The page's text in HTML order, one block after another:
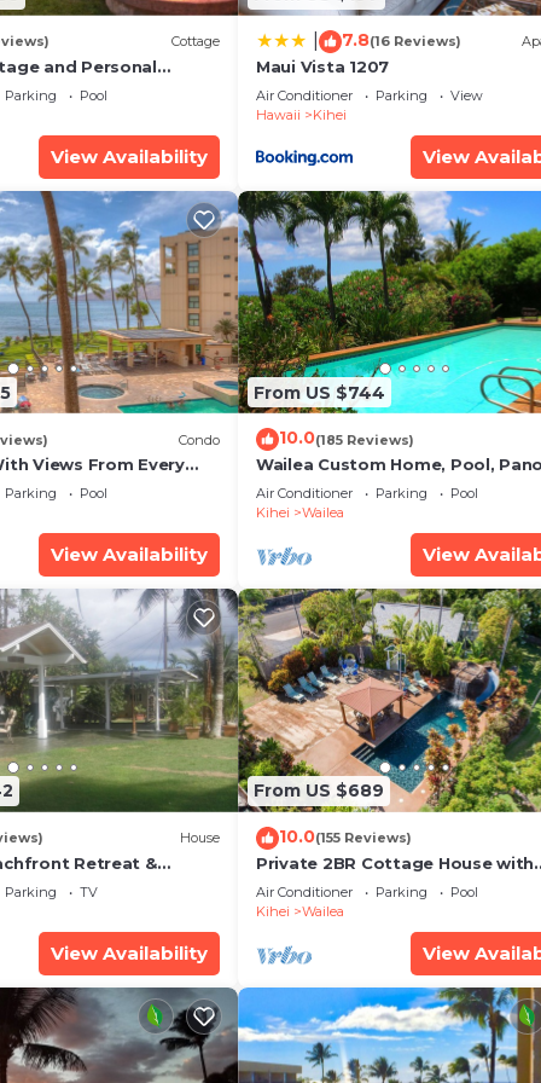
Cottage
and Personal
2013/0004
Parking
Pool
View Availability
7.8(16 Reviews)
Maui Vista 1207
Air Conditioner Parking
View
Hawaii
Kihei
View
Condo
Views From Every
Reviews
Parking
Pool
View Availability
From US $744
10.0(185 Reviews)
Wailea Custom Home, Pool,
Ocean View, Waterfalls - Maui
Palms
Air Conditioner Parking
Pool
Kihei
Wailea
View
House
Retreat &
Deck - PERMIT
Parking
TV
View Availability
From US $689
10.0(155 Reviews)
Private 2BR Cottage House with
Waterfall Pool Maui Meadows
Permitted
Air Conditioner Parking
Pool
Kihei
Wailea
View